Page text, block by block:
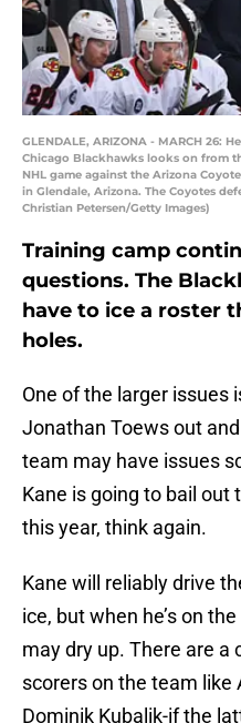
GLENDALE, ARIZONA - MARCH 26:
Chicago Blackhawks looks on from
NHL game against the Arizona
in Glendale, Arizona. The Coyotes
Christian Petersen/Getty Images)
Training camp
questions. The
have to ice a roster
holes.
One of the larger issues
Jonathan Toews out
team may have issues
Kane is going to bail out
this year, think again.
Kane will reliably drive
ice, but when he’s on
may dry up. There are a
scorers on the team like
Dominik Kubalik-if the